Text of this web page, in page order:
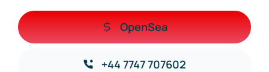
OpenSea
+44 7747 707602